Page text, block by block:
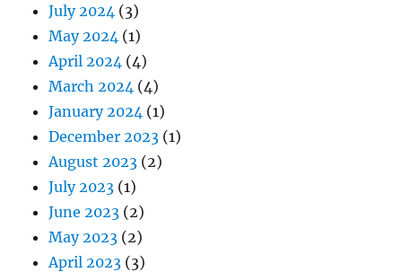
July 2024 (3)
May 2024 (1)
April 2024 (4)
March 2024 (4)
January 2024 (1)
December 2023 (1)
August 2023 (2)
July 2023 (1)
June 2023 (2)
May 2023 (2)
April 2023 (3)